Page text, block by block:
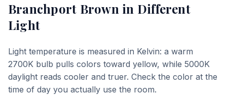
Branchport Brown in Different
Light
Light temperature is measured in Kelvin: a warm
2700K bulb pulls colors toward yellow, while 5000K
daylight reads cooler and truer. Check the color at the
time of day you actually use the room.